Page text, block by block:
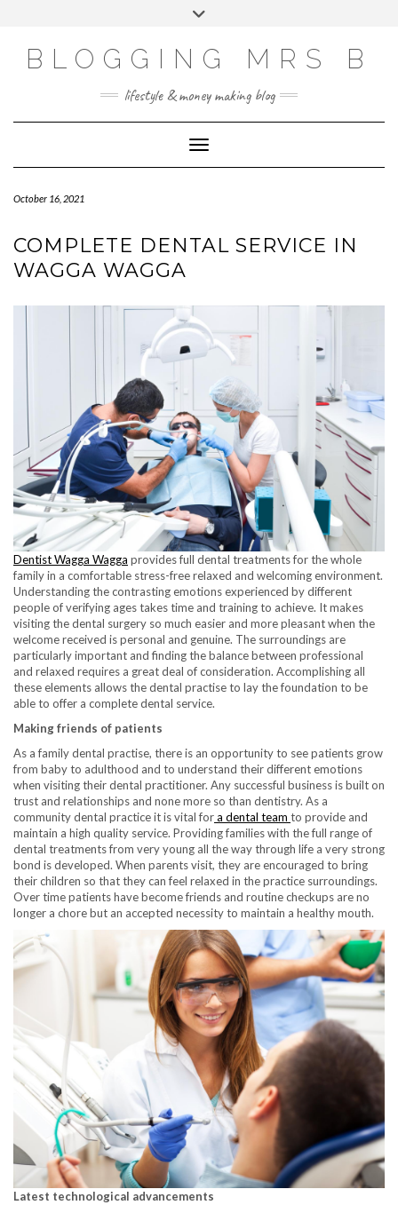
BLOGGING MRS B
lifestyle & money making blog
Toggle Navigation
October 16, 2021
COMPLETE DENTAL SERVICE IN
WAGGA WAGGA
Dentist Wagga Wagga provides full dental treatments for the whole
family in a comfortable stress-free relaxed and welcoming environment.
Understanding the contrasting emotions experienced by different
people of verifying ages takes time and training to achieve. It makes
visiting the dental surgery so much easier and more pleasant when the
welcome received is personal and genuine. The surroundings are
particularly important and finding the balance between professional
and relaxed requires a great deal of consideration. Accomplishing all
these elements allows the dental practise to lay the foundation to be
able to offer a complete dental service.
Making friends of patients
As a family dental practise, there is an opportunity to see patients grow
from baby to adulthood and to understand their different emotions
when visiting their dental practitioner. Any successful business is built on
trust and relationships and none more so than dentistry. As a
community dental practice it is vital fora dental team to provide and
maintain a high quality service. Providing families with the full range of
dental treatments from very young all the way through life a very strong
bond is developed. When parents visit, they are encouraged to bring
their children so that they can feel relaxed in the practice surroundings.
Over time patients have become friends and routine checkups are no
longer a chore but an accepted necessity to maintain a healthy mouth.
Latest technological advancements